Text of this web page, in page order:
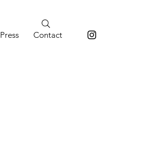
Press Contact